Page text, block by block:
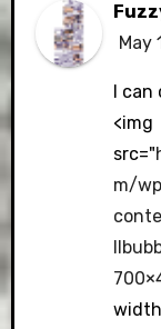
May
I can
<img
src="
m/